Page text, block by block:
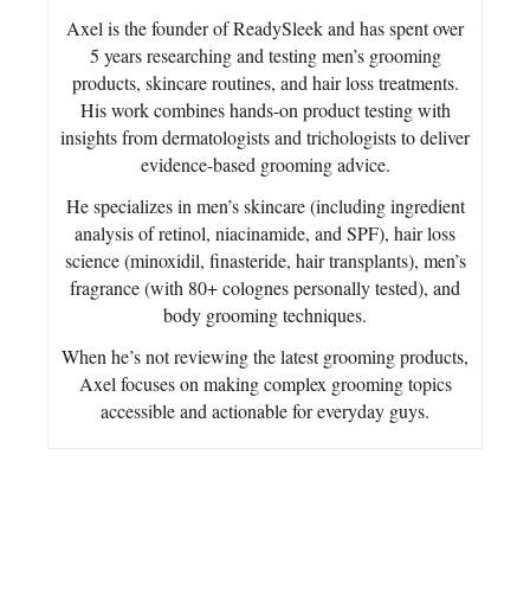
Axel is the founder of ReadySleek and has spent over
5 years researching and testing men’s grooming
products, skincare routines, and hair loss treatments.
His work combines hands-on product testing with
insights from dermatologists and trichologists to deliver
evidence-based grooming advice.
He specializes in men’s skincare (including ingredient
analysis of retinol, niacinamide, and SPF), hair loss
science (minoxidil, finasteride, hair transplants), men’s
fragrance (with 80+ colognes personally tested), and
body grooming techniques.
When he’s not reviewing the latest grooming products,
Axel focuses on making complex grooming topics
accessible and actionable for everyday guys.